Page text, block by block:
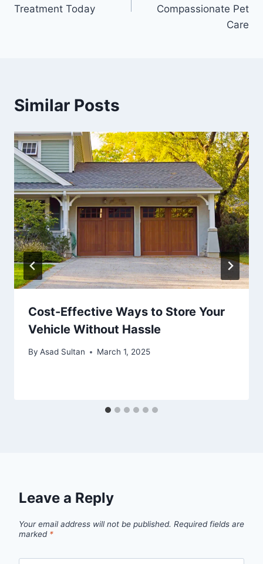
Treatment Today
Compassionate Pet
Care
Similar Posts
Cost-Effective Ways to Store Your
Vehicle Without Hassle
By Asad Sultan March 1, 2025
Leave a Reply
Your email address will not be published. Required fields are
marked *